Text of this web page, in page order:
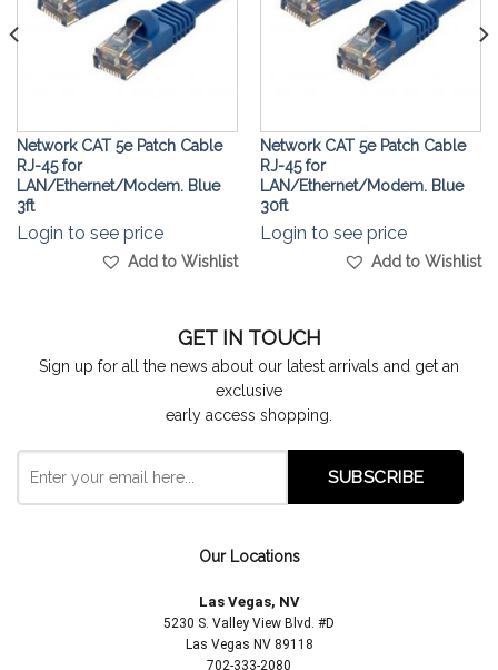
Network CAT 5e Patch Cable
RJ-45 for
LAN/Ethernet/Modem. Blue
3ft
Login to see price
Add to Wishlist
Network CAT 5e Patch Cable
RJ-45 for
LAN/Ethernet/Modem. Blue
30ft
Login to see price
Add to Wishlist
GET IN TOUCH
Sign up for all the news about our latest arrivals and get an
exclusive
early access shopping.
Our Locations
Las Vegas, NV
5230 S. Valley View Blvd. #D
Las Vegas NV 89118
702-333-2080